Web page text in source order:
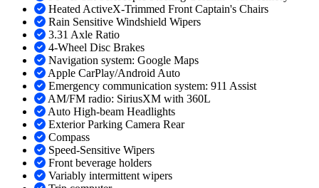
Heated ActiveX-Trimmed Front Captain's Chairs
Rain Sensitive Windshield Wipers
3.31 Axle Ratio
4-Wheel Disc Brakes
Navigation system: Google Maps
Apple CarPlay/Android Auto
Emergency communication system: 911 Assist
AM/FM radio: SiriusXM with 360L
Auto High-beam Headlights
Exterior Parking Camera Rear
Compass
Speed-Sensitive Wipers
Front beverage holders
Variably intermittent wipers